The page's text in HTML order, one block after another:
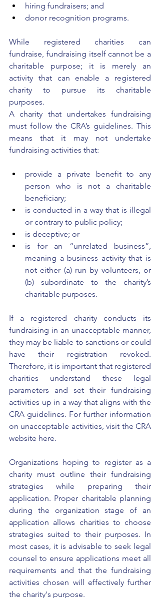
hiring fundraisers; and
donor recognition programs.
While registered charities can
fundraise, fundraising itself cannot be a
charitable purpose; it is merely an
activity that can enable a registered
charity to pursue its charitable
purposes.
A charity that undertakes fundraising
must follow the CRA’s guidelines. This
means that it may not undertake
fundraising activities that:
provide a private benefit to any
person who is not a charitable
beneficiary;
is conducted in a way that is illegal
or contrary to public policy;
is deceptive; or
is for an “unrelated business”,
meaning a business activity that is
not either (a) run by volunteers, or
(b) subordinate to the charity’s
charitable purposes.
If a registered charity conducts its
fundraising in an unacceptable manner,
they may be liable to sanctions or could
have their registration revoked.
Therefore, it is important that registered
charities understand these legal
parameters and set their fundraising
activities up in a way that aligns with the
CRA guidelines. For further information
on unacceptable activities, visit the CRA
website here.
Organizations hoping to register as a
charity must outline their fundraising
strategies while preparing their
application. Proper charitable planning
during the organization stage of an
application allows charities to choose
strategies suited to their purposes. In
most cases, it is advisable to seek legal
counsel to ensure applications meet all
requirements and that the fundraising
activities chosen will effectively further
the charity's purpose.